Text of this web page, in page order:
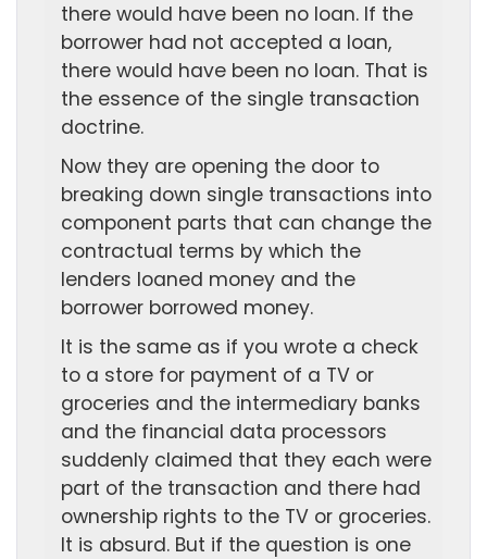
there would have been no loan. If the
borrower had not accepted a loan,
there would have been no loan. That is
the essence of the single transaction
doctrine.
Now they are opening the door to
breaking down single transactions into
component parts that can change the
contractual terms by which the
lenders loaned money and the
borrower borrowed money.
It is the same as if you wrote a check
to a store for payment of a TV or
groceries and the intermediary banks
and the financial data processors
suddenly claimed that they each were
part of the transaction and there had
ownership rights to the TV or groceries.
It is absurd. But if the question is one